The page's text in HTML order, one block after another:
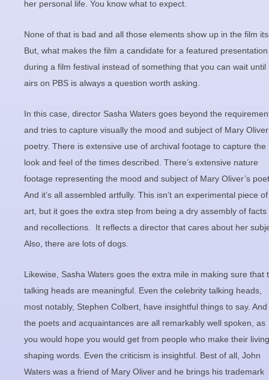
her personal life. You know what to expect.
None of that is bad and all those elements show up in the film
But, what makes the film a candidate for a featured presentation
during a film festival instead of something that you can wait until
airs on PBS is always a question worth asking.
In this case, director Sasha Waters goes beyond the
and tries to capture visually the mood and subject of Mary
poetry. There is extensive use of archival footage to capture the
look and feel of the times described. There’s extensive nature
footage representing the mood and subject of Mary Oliver’s
And it’s all assembled artfully. This isn’t an experimental piece of
art, but it goes the extra step from being a dry assembly of facts
and recollections. It reflects a director that cares about her
Also, there are lots of dogs.
Likewise, Sasha Waters goes the extra mile in making sure that
talking heads are meaningful. Even the celebrity talking heads,
most notably, Stephen Colbert, have insightful things to say. And
the poets and acquaintances are all remarkably well spoken, as
you would hope you would get from people who make their living
shaping words. Even the criticism is insightful. Best of all, John
Waters was a friend of Mary Oliver and he brings his trademark